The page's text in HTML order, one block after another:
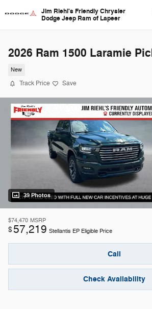
Jim Riehl's Friendly Chrysler
Dodge Jeep Ram of Lapeer
2026 Ram 1500 Laramie
New
Track Price Save
39 Photos
$74,470 MSRP
$57,219 Stellantis EP Eligible Price
Call
Check Availability